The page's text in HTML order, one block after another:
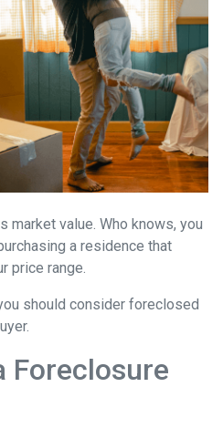
value. Who knows, you
a residence that
price range.
should consider foreclosed
Foreclosure